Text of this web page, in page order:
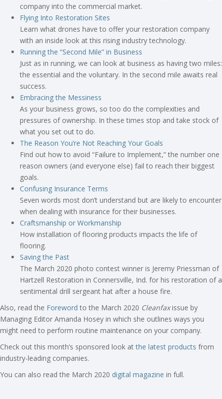
company into the commercial market.
Flying Into Restoration Sites
Learn what drones have to offer your restoration company
with an inside look at this rising industry technology.
Running the “Second Mile” in Business
Just as in running, we can look at business as having two miles:
the essential and the voluntary. In the second mile awaits real
success.
Embracing the Messiness
As your business grows, so too do the complexities and
pressures of ownership. In these times stop and take stock of
what you set out to do.
The Reason You’re Not Reaching Your Goals
Find out how to avoid “Failure to Implement,” the number one
reason owners (and everyone else) fail to reach their biggest
goals.
Confusing Insurance Terms
Seven words most don’t understand but are likely to encounter
when dealing with insurance for their businesses.
Craftsmanship or Workmanship
How installation of flooring products impacts the life of
flooring.
Saving the Past
The March 2020 photo contest winner is Jeremy Priessman of
Hartzell Restoration in Connersville, Ind. for his restoration of a
sentimental drill sergeant hat after a house fire.
Also, read the Foreword to the March 2020 Cleanfaxissue by
Managing Editor Amanda Hosey in which she outlines ways you
might need to perform routine maintenance on your company.
Check out this month’s sponsored look atthe latest products from
industry-leading companies.
You can also read the March 2020 digital magazine in full.